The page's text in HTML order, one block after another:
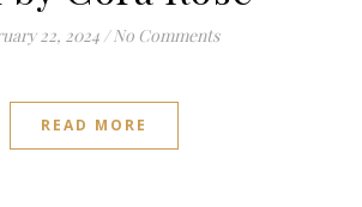
22, 2024 / No Comments
READ MORE